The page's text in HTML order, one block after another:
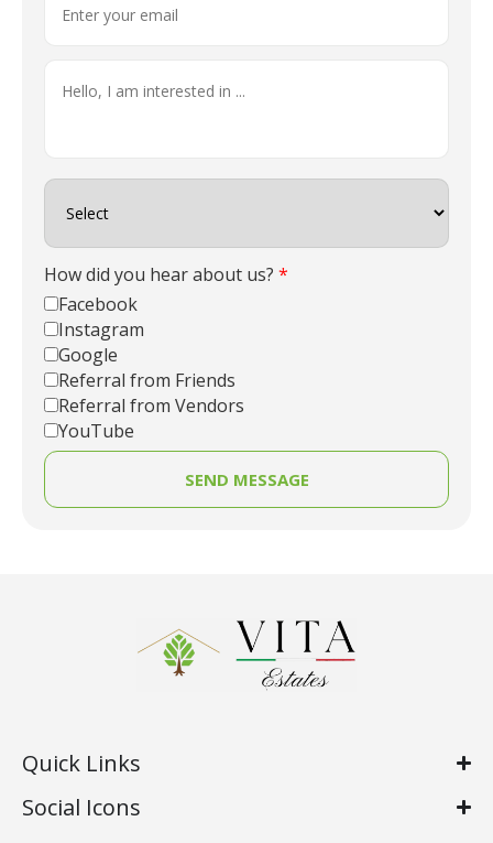
How did you hear about us? *
Facebook
Instagram
Google
Referral from Friends
Referral from Vendors
YouTube
SEND MESSAGE
Quick Links
Social Icons